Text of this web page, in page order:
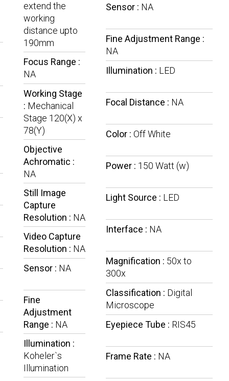
extend the
working
distance upto
190mm
Focus Range :
NA
Working Stage
: Mechanical
Stage 120(X) x
78(Y)
Objective
Achromatic :
NA
Still Image
Capture
Resolution : NA
Video Capture
Resolution : NA
Sensor : NA
Fine
Adjustment
Range : NA
Illumination :
Koheler`s
Illumination
Sensor : NA
Fine Adjustment Range :
NA
Illumination : LED
Focal Distance : NA
Color : Off White
Power : 150 Watt (w)
Light Source : LED
Interface : NA
Magnification : 50x to
300x
Classification : Digital
Microscope
Eyepiece Tube : RIS45
Frame Rate : NA